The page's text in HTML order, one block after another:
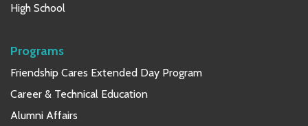
High School
Programs
Friendship Cares Extended Day Program
Career & Technical Education
Alumni Affairs